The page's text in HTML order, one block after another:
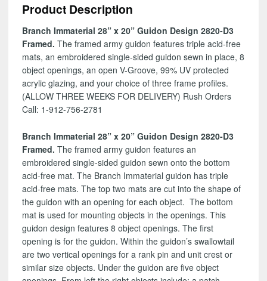
2820-
quantity
Product Description
Branch Immaterial 28” x 20” Guidon Design 2820-D3
Framed. The framed army guidon features triple acid-free
mats, an embroidered single-sided guidon sewn in place, 8
object openings, an open V-Groove, 99% UV protected
acrylic glazing, and your choice of three frame profiles.
(ALLOW THREE WEEKS FOR DELIVERY) Rush Orders
Call: 1-912-756-2781
Branch Immaterial 28” x 20” Guidon Design 2820-D3
Framed. The framed army guidon features an
embroidered single-sided guidon sewn onto the bottom
acid-free mat. The Branch Immaterial guidon has triple
acid-free mats. The top two mats are cut into the shape of
the guidon with an opening for each object. The bottom
mat is used for mounting objects in the openings. This
guidon design features 8 object openings. The first
opening is for the guidon. Within the guidon’s swallowtail
are two vertical openings for a rank pin and unit crest or
similar size objects. Under the guidon are five object